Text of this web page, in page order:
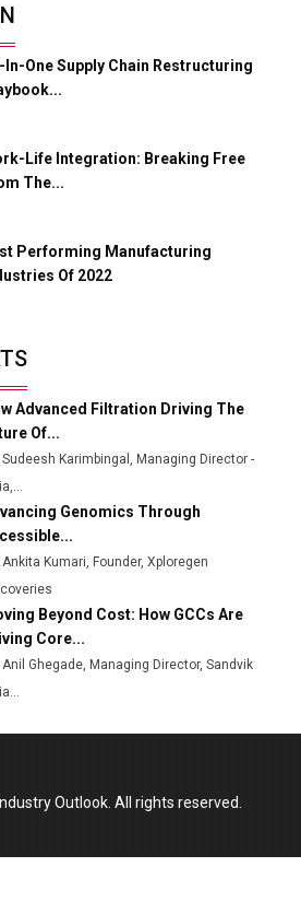
Wins ₹13 Cr Rooftop Solar Deal
Out EV Buses from Lucknow
Steel Plant to Boost
Footprint in India’s Fast-
Sector
Hub for Apple iPhone
Shaping India's
In-One Supply Chain Restructuring
Life Integration: Breaking Free
The...
Performing Manufacturing
Of 2022
Advanced Filtration Driving The
Of...
Sudeesh Karimbingal, Managing Director -
Genomics Through
Ankita Kumari, Founder, Xploregen
Beyond Cost: How GCCs Are
Core...
Anil Ghegade, Managing Director, Sandvik
Outlook. All rights reserved.